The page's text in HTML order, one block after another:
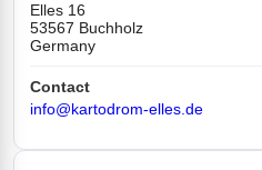
Elles 16
53567 Buchholz
Germany
Contact
info@kartodrom-elles.de